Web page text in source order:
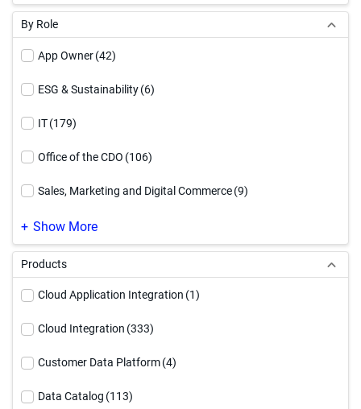
Solution Brief(91)
Video
Webinar (27)
White Paper
Workbook (17)
By Role
App Owner(42)
ESG & Sustainability(6)
IT(179)
Office of the CDO (106)
Sales, Marketing and Digital Commerce(9)
SAP Modernization
Show More
Products
Cloud Application Integration (1)
Cloud Integration (333)
Customer Data Platform(4)
Data Catalog (113)